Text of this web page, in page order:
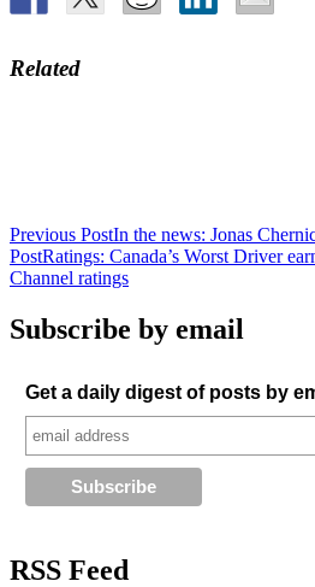
Related
Post
navigation
Previous PostIn the news: Jonas
PostRatings: Canada’s Worst Driver
Channel ratings
Subscribe by email
Get a daily digest of posts by
RSS Feed